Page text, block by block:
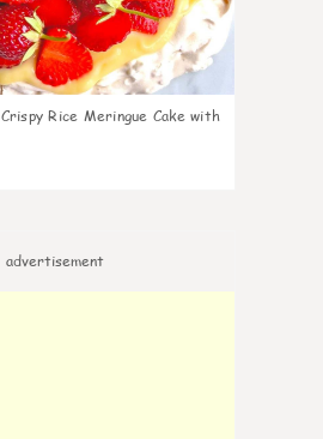
Crispy Rice Meringue Cake with
advertisement